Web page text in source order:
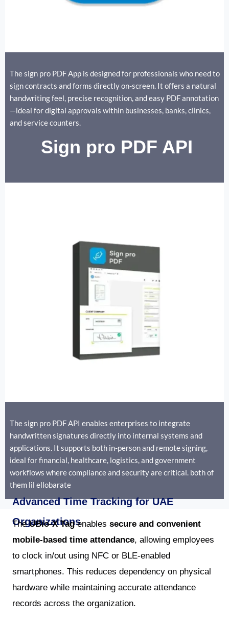
The sign pro PDF App is designed for professionals who need to
sign contracts and forms directly on-screen. It offers a natural
handwriting feel, precise recognition, and easy PDF annotation
—ideal for digital approvals within businesses, banks, clinics,
and service counters.
Sign pro PDF API
The sign pro PDF API enables enterprises to integrate
handwritten signatures directly into internal systems and
applications. It supports both in-person and remote signing,
ideal for financial, healthcare, logistics, and government
workflows where compliance and security are critical. both of
them lil ellobarate
Advanced Time Tracking for UAE
Organizations
TheUBio-X Tagenablessecure and convenient
mobile-based time attendance, allowing employees
to clock in/out using NFC or BLE-enabled
smartphones. This reduces dependency on physical
hardware while maintaining accurate attendance
records across the organization.